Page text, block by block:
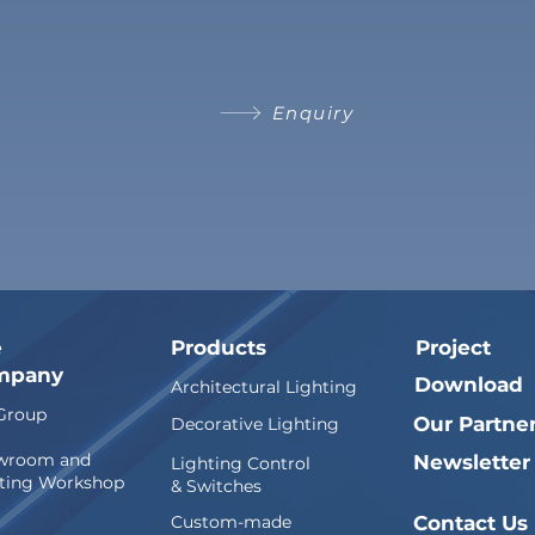
Enquiry
and
Workshop
Products
Architectural Lighting
Decorative Lighting
Lighting Control
& Switches
Custom-made
Project
Download
Our
Newsletter
Contact Us